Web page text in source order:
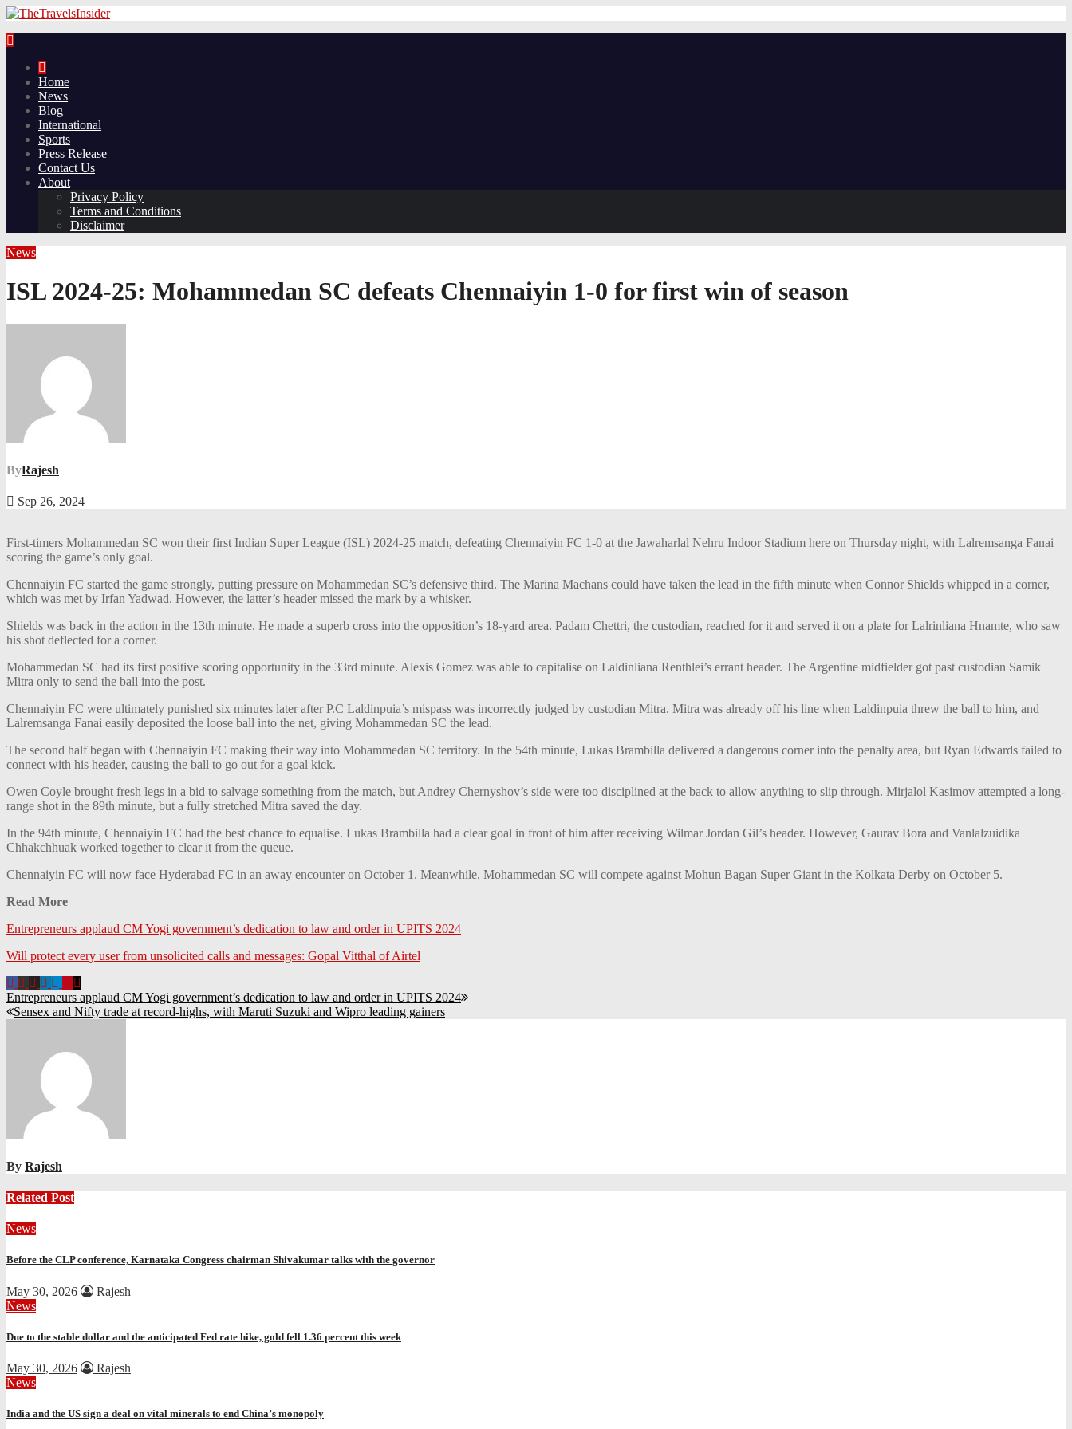
Home
News
Blog
International
Sports
Press Release
Contact Us
About
Privacy Policy
Terms and Conditions
Disclaimer
News
ISL 2024-25: Mohammedan SC defeats Chennaiyin 1-0 for first win of season
ByRajesh
Sep 26, 2024
First-timers Mohammedan SC won their first Indian Super League (ISL) 2024-25 match, defeating Chennaiyin FC 1-0 at the Jawaharlal Nehru Indoor Stadium here on Thursday night, with Lalremsanga Fanai
scoring the game’s only goal.
Chennaiyin FC started the game strongly, putting pressure on Mohammedan SC’s defensive third. The Marina Machans could have taken the lead in the fifth minute when Connor Shields whipped in a corner,
which was met by Irfan Yadwad. However, the latter’s header missed the mark by a whisker.
Shields was back in the action in the 13th minute. He made a superb cross into the opposition’s 18-yard area. Padam Chettri, the custodian, reached for it and served it on a plate for Lalrinliana Hnamte, who saw
his shot deflected for a corner.
Mohammedan SC had its first positive scoring opportunity in the 33rd minute. Alexis Gomez was able to capitalise on Laldinliana Renthlei’s errant header. The Argentine midfielder got past custodian Samik
Mitra only to send the ball into the post.
Chennaiyin FC were ultimately punished six minutes later after P.C Laldinpuia’s mispass was incorrectly judged by custodian Mitra. Mitra was already off his line when Laldinpuia threw the ball to him, and
Lalremsanga Fanai easily deposited the loose ball into the net, giving Mohammedan SC the lead.
The second half began with Chennaiyin FC making their way into Mohammedan SC territory. In the 54th minute, Lukas Brambilla delivered a dangerous corner into the penalty area, but Ryan Edwards failed to
connect with his header, causing the ball to go out for a goal kick.
Owen Coyle brought fresh legs in a bid to salvage something from the match, but Andrey Chernyshov’s side were too disciplined at the back to allow anything to slip through. Mirjalol Kasimov attempted a long-
range shot in the 89th minute, but a fully stretched Mitra saved the day.
In the 94th minute, Chennaiyin FC had the best chance to equalise. Lukas Brambilla had a clear goal in front of him after receiving Wilmar Jordan Gil’s header. However, Gaurav Bora and Vanlalzuidika
Chhakchhuak worked together to clear it from the queue.
Chennaiyin FC will now face Hyderabad FC in an away encounter on October 1. Meanwhile, Mohammedan SC will compete against Mohun Bagan Super Giant in the Kolkata Derby on October 5.
Read More
Entrepreneurs applaud CM Yogi government’s dedication to law and order in UPITS 2024
Will protect every user from unsolicited calls and messages: Gopal Vitthal of Airtel
Entrepreneurs applaud CM Yogi government’s dedication to law and order in UPITS 2024
Sensex and Nifty trade at record-highs, with Maruti Suzuki and Wipro leading gainers
By Rajesh
Related Post
News
Before the CLP conference, Karnataka Congress chairman Shivakumar talks with the governor
May 30, 2026
Rajesh
News
Due to the stable dollar and the anticipated Fed rate hike, gold fell 1.36 percent this week
May 30, 2026
Rajesh
News
India and the US sign a deal on vital minerals to end China’s monopoly